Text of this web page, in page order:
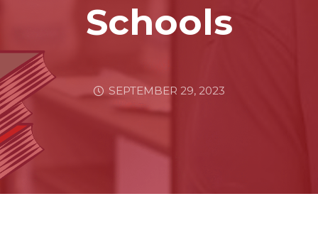
Schools
SEPTEMBER 29, 2023